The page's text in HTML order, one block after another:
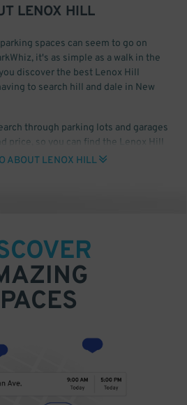
LENOX HILL
spaces can seem to go on
it's as simple as a walk in the
discover the best Lenox Hill
to search hill and dale in New
through parking lots and garages
price, so you can find the Lenox Hill
for you. All you'll need is the date and
ABOUT LENOX HILL